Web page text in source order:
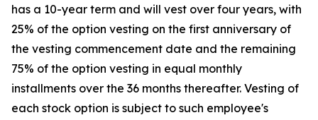
has a 10-year term and will vest over four years, with
25% of the option vesting on the first anniversary of
the vesting commencement date and the remaining
75% of the option vesting in equal monthly
installments over the 36 months thereafter. Vesting of
each stock option is subject to such employee's